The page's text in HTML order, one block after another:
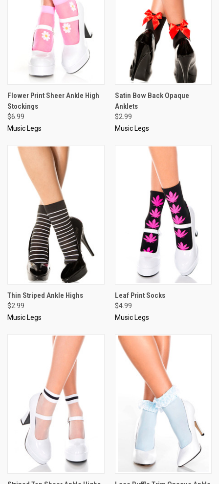
Flower Print Sheer Ankle High
Stockings
$6.99
Music Legs
Satin Bow Back Opaque
Anklets
$2.99
Music Legs
Thin Striped Ankle Highs
$2.99
Music Legs
Leaf Print Socks
$4.99
Music Legs